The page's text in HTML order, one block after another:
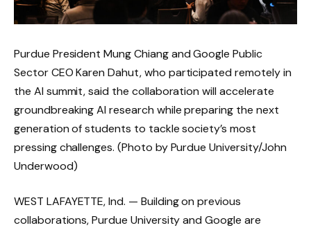
Purdue President Mung Chiang and Google Public
Sector CEO Karen Dahut, who participated remotely in
the AI ​​summit, said the collaboration will accelerate
groundbreaking AI research while preparing the next
generation of students to tackle society’s most
pressing challenges. (Photo by Purdue University/John
Underwood)
WEST LAFAYETTE, Ind. — Building on previous
collaborations, Purdue University and Google are